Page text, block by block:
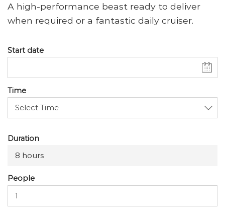
A high-performance beast ready to deliver
when required or a fantastic daily cruiser.
Start date
Time
Duration
8 hours
People